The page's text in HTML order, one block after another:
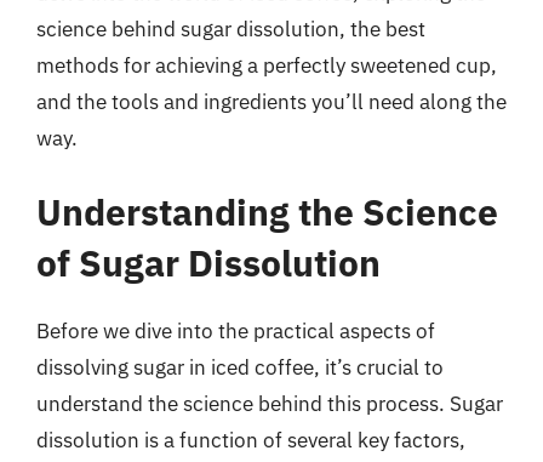
science behind sugar dissolution, the best
methods for achieving a perfectly sweetened cup,
and the tools and ingredients you’ll need along the
way.
Understanding the Science
of Sugar Dissolution
Before we dive into the practical aspects of
dissolving sugar in iced coffee, it’s crucial to
understand the science behind this process. Sugar
dissolution is a function of several key factors,